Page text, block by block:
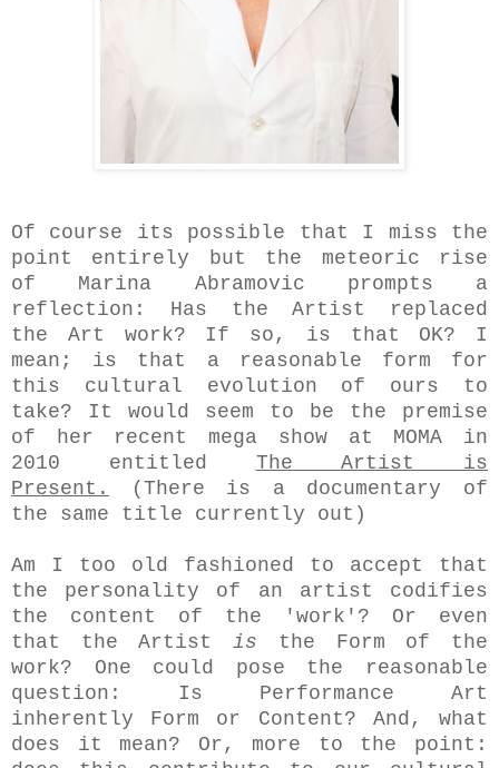
Of course its possible that I miss the
point entirely but the meteoric rise
of Marina Abramovic prompts a
reflection: Has the Artist replaced
the Art work? If so, is that OK? I
mean; is that a reasonable form for
this cultural evolution of ours to
take? It would seem to be the premise
of her recent mega show at MOMA in
2010 entitled The Artist is
Present.
(There is a documentary of
the same title currently out)
Am I too old fashioned to accept that
the personality of an artist codifies
the content of the 'work'? Or even
that the Artistis the Form of the
work? One could pose the reasonable
question: Is Performance Art
inherently Form or Content? And, what
does it mean? Or, more to the point: